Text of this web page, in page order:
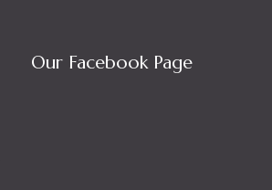
Our Facebook Page